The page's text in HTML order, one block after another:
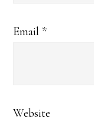
Email *
Website